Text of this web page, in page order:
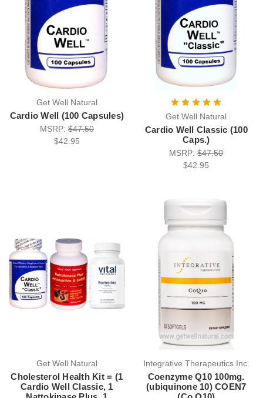
Get Well Natural
Cardio Well (100 Capsules)
MSRP:$47.50
$42.95
Get Well Natural
Cardio Well Classic (100
Caps.)
MSRP:$47.50
$42.95
Get Well Natural
Cholesterol Health Kit = (1
Cardio Well Classic, 1
Integrative Therapeutics Inc.
Coenzyme Q10 100mg.
(ubiquinone 10) COEN7